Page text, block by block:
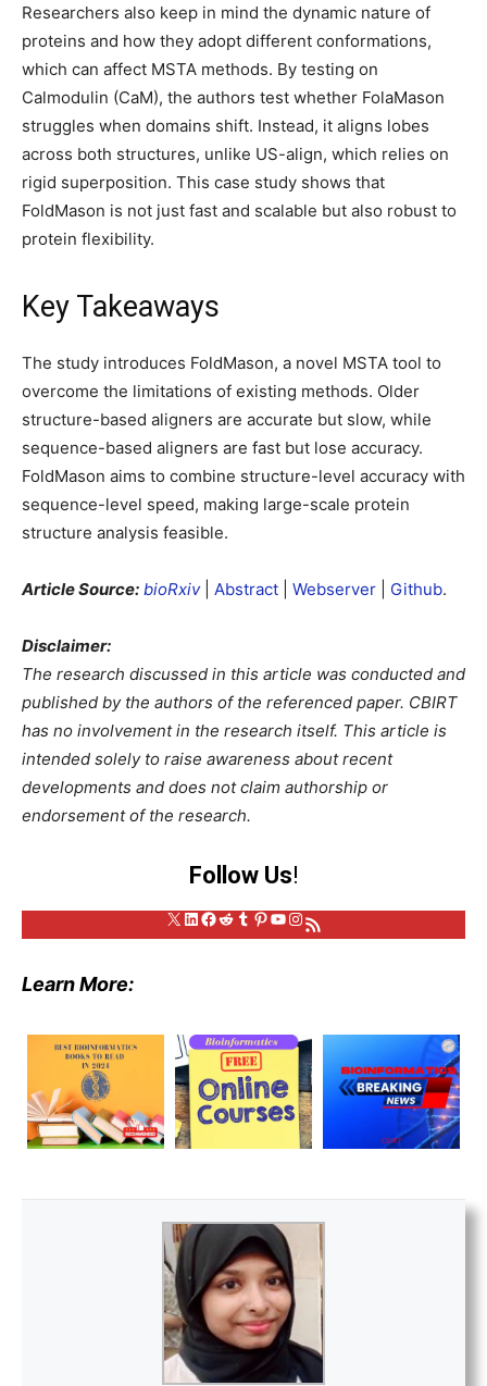
Researchers also keep in mind the dynamic nature of
proteins and how they adopt different conformations,
which can affect MSTA methods. By testing on
Calmodulin (CaM), the authors test whether FolaMason
struggles when domains shift. Instead, it aligns lobes
across both structures, unlike US-align, which relies on
rigid superposition. This case study shows that
FoldMason is not just fast and scalable but also robust to
protein flexibility.
Key Takeaways
The study introduces FoldMason, a novel MSTA tool to
overcome the limitations of existing methods. Older
structure-based aligners are accurate but slow, while
sequence-based aligners are fast but lose accuracy.
FoldMason aims to combine structure-level accuracy with
sequence-level speed, making large-scale protein
structure analysis feasible.
Article Source: bioRxiv Abstract Webserver Github.
Disclaimer:
The research discussed in this article was conducted and
published by the authors of the referenced paper. CBIRT
has no involvement in the research itself. This article is
intended solely to raise awareness about recent
developments and does not claim authorship or
endorsement of the research.
Follow Us!
X LinkedIn
Facebook
Reddit
Tumblr
Pinterest
YouTube
Instagram
RSS Feed
Learn More: